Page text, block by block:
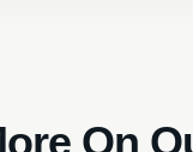
On